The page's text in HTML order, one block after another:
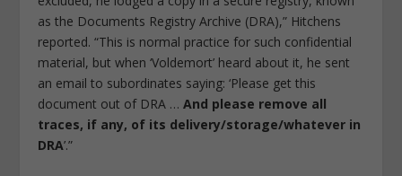
as the Documents Registry Archive (DRA),” Hitchens
reported. “This is normal practice for such confidential
material, but when ‘Voldemort’ heard about it, he sent
an email to subordinates saying: ‘Please get this
document out of DRA …And please remove all
traces, if any, of its delivery/storage/whatever in
DRA’.”